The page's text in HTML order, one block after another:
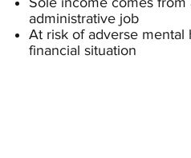
administrative job
At risk of adverse mental
financial situation